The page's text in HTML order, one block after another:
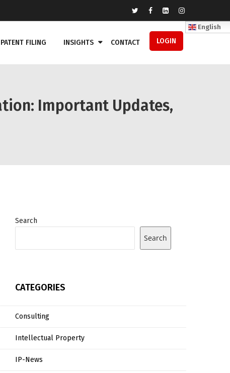
PATENT FILING INSIGHTS CONTACT LOGIN
English
Important Updates,
Search
Search
CATEGORIES
Consulting
Intellectual Property
IP-News